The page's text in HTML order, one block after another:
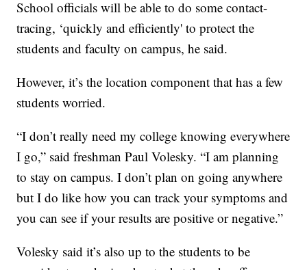
School officials will be able to do some contact-
tracing, ‘quickly and efficiently' to protect the
students and faculty on campus, he said.
However, it’s the location component that has a few
students worried.
“I don’t really need my college knowing everywhere
I go,” said freshman Paul Volesky. “I am planning
to stay on campus. I don’t plan on going anywhere
but I do like how you can track your symptoms and
you can see if your results are positive or negative.”
Volesky said it’s also up to the students to be